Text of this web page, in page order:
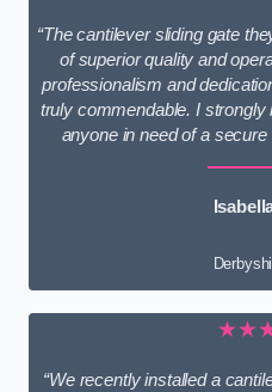
“The cantilever sliding gate
of superior quality and
professionalism and
truly commendable. I
anyone in need of a secure
“We recently installed a